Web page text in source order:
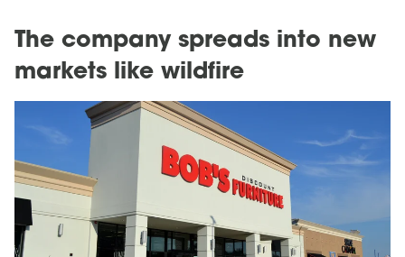
The company spreads into new
markets like wildfire